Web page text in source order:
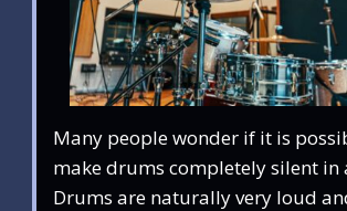
Many people wonder if it is
make drums completely silent in
Drums are naturally very loud